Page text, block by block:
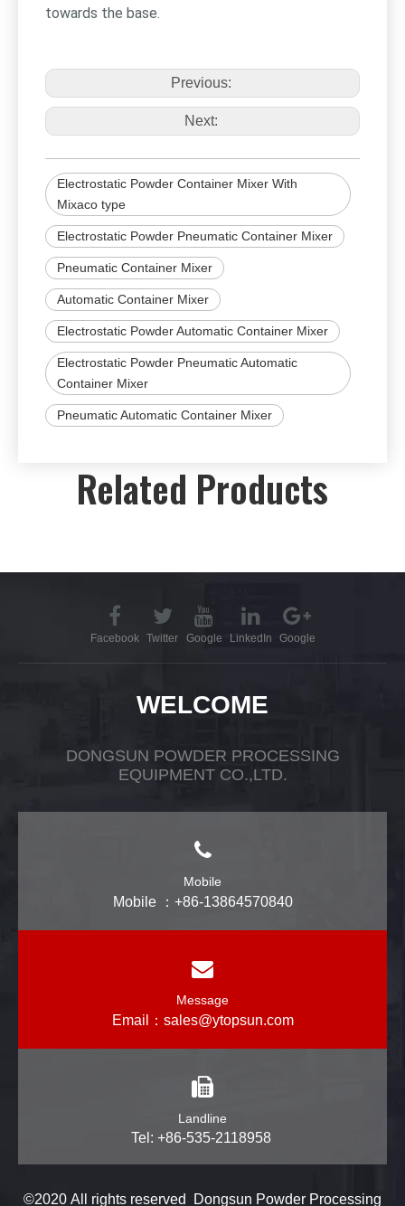
towards the base.
Previous:
Next:
Electrostatic Powder Container Mixer With
Mixaco type
Electrostatic Powder Pneumatic Container Mixer
Pneumatic Container Mixer
Automatic Container Mixer
Electrostatic Powder Automatic Container Mixer
Electrostatic Powder Pneumatic Automatic
Container Mixer
Pneumatic Automatic Container Mixer
Related Products
Facebook Twitter Google LinkedIn Google
WELCOME
DONGSUN POWDER PROCESSING
EQUIPMENT CO.,LTD.
Mobile
Mobile ：+86-13864570840
Message
Email： sales@ytopsun.com
Landline
Tel: +86-535-2118958
©2020 All rights reserved Dongsun Powder Processing